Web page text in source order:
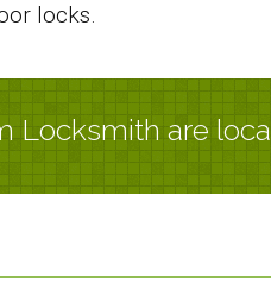
locks.
Locksmith are